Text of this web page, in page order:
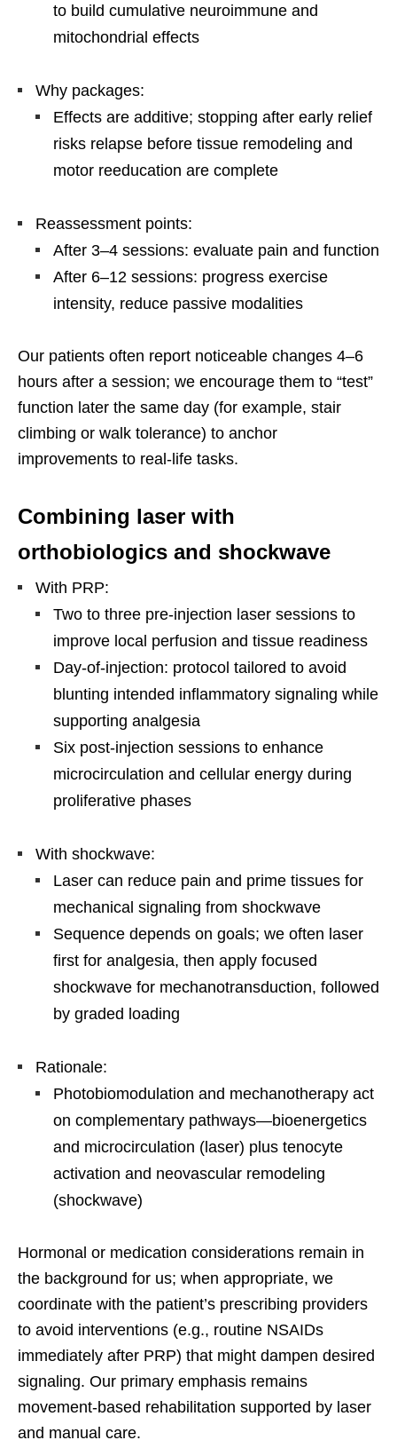
to build cumulative neuroimmune and
mitochondrial effects
Why packages:
Effects are additive; stopping after early relief
risks relapse before tissue remodeling and
motor reeducation are complete
Reassessment points:
After 3–4 sessions: evaluate pain and function
After 6–12 sessions: progress exercise
intensity, reduce passive modalities
Our patients often report noticeable changes 4–6
hours after a session; we encourage them to “test”
function later the same day (for example, stair
climbing or walk tolerance) to anchor
improvements to real-life tasks.
Combining laser with
orthobiologics and shockwave
With PRP:
Two to three pre-injection laser sessions to
improve local perfusion and tissue readiness
Day-of-injection: protocol tailored to avoid
blunting intended inflammatory signaling while
supporting analgesia
Six post-injection sessions to enhance
microcirculation and cellular energy during
proliferative phases
With shockwave:
Laser can reduce pain and prime tissues for
mechanical signaling from shockwave
Sequence depends on goals; we often laser
first for analgesia, then apply focused
shockwave for mechanotransduction, followed
by graded loading
Rationale:
Photobiomodulation and mechanotherapy act
on complementary pathways—bioenergetics
and microcirculation (laser) plus tenocyte
activation and neovascular remodeling
(shockwave)
Hormonal or medication considerations remain in
the background for us; when appropriate, we
coordinate with the patient’s prescribing providers
to avoid interventions (e.g., routine NSAIDs
immediately after PRP) that might dampen desired
signaling. Our primary emphasis remains
movement-based rehabilitation supported by laser
and manual care.